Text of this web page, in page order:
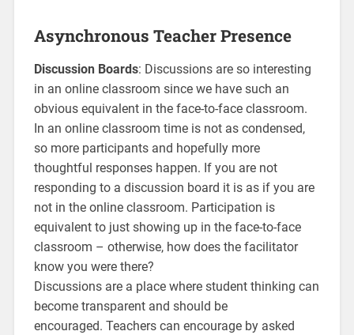
Asynchronous Teacher Presence
Discussion Boards: Discussions are so interesting
in an online classroom since we have such an
obvious equivalent in the face-to-face classroom.
In an online classroom time is not as condensed,
so more participants and hopefully more
thoughtful responses happen. If you are not
responding to a discussion board it is as if you are
not in the online classroom. Participation is
equivalent to just showing up in the face-to-face
classroom – otherwise, how does the facilitator
know you were there?
Discussions are a place where student thinking can
become transparent and should be
encouraged. Teachers can encourage by asked